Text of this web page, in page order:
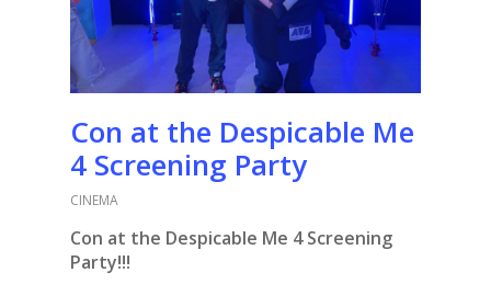
Con at the Despicable Me
4 Screening Party
CINEMA
Con at the Despicable Me 4 Screening
Party!!!